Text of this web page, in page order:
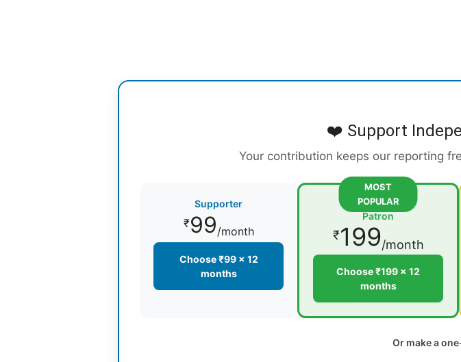
❤️ Support
Your contribution keeps our reporting
Supporter
₹99/month
Choose ₹99 × 12
months
MOST
POPULAR
Patron
₹199/month
Choose ₹199 × 12
months
Or make a